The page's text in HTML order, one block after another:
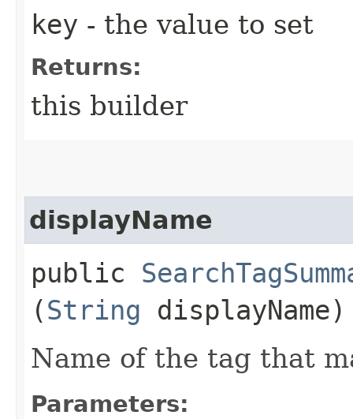
key - the value to set
Returns:
this builder
displayName
public
(String displayName)
Name of the tag that
Parameters: